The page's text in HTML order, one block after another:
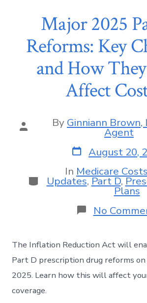
Major 2025
Reforms: Key
and How
Affect
By Ginniann Brown,
Agent
August 20,
In Medicare Costs
Updates,Part D,
Plans
No
The Inflation Reduction Act will
Part D prescription drug reforms on
2025. Learn how this will affect
coverage.